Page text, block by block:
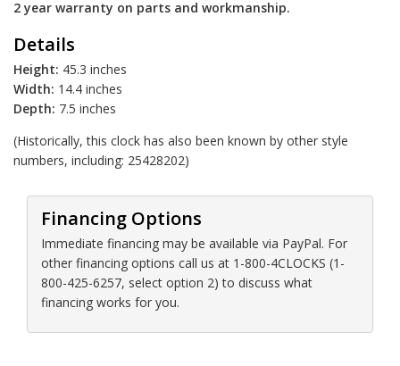
2 year warranty on parts and workmanship.
Details
Height: 45.3 inches
Width: 14.4 inches
Depth: 7.5 inches
(Historically, this clock has also been known by other style
numbers, including: 25428202)
Financing Options
Immediate financing may be available via PayPal. For
other financing options call us at 1-800-4CLOCKS (1-
800-425-6257, select option 2) to discuss what
financing works for you.